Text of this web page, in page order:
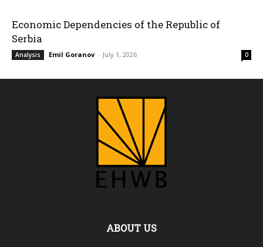
Economic Dependencies of the Republic of
Serbia
Analysis Emil Goranov - July 1, 2026 0
ABOUT US